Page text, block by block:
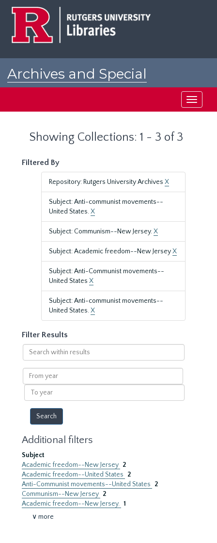
Archives and Special
Toggle
Showing Collections: 1 - 3 of 3
Filtered By
Repository: Rutgers University Archives X
Subject: Anti-communist movements--
United States.X
Subject: Communism--New Jersey.X
Subject: Academic freedom--New JerseyX
Subject: Anti-Communist movements--
United States X
Subject: Anti-communist movements--
United States.X
Filter Results
Search
within
results
From
year
To
year
Additional filters
Subject
Academic freedom--New Jersey 2
Academic freedom--United States
2
Anti-Communist movements--United States
2
Communism--New Jersey 2
Academic freedom--New Jersey. 1
∨ more